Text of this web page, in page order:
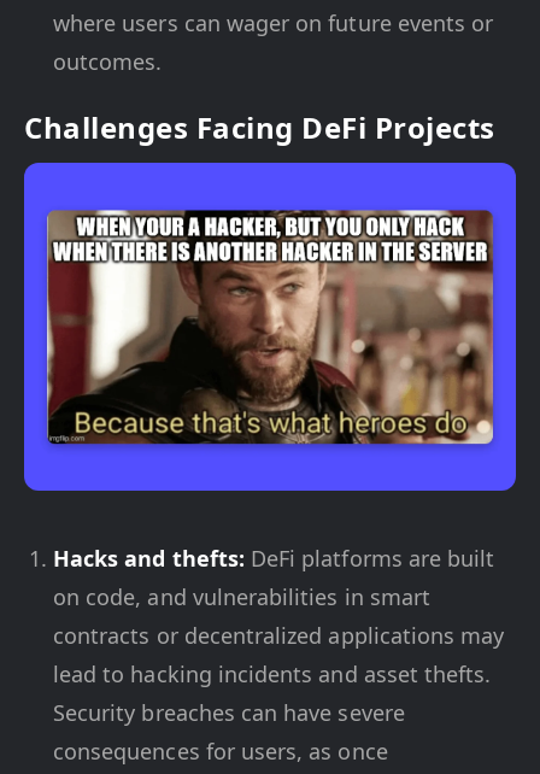
where users can wager on future events or
outcomes.
Challenges Facing DeFi Projects
Hacks and thefts: DeFi platforms are built
on code, and vulnerabilities in smart
contracts or decentralized applications may
lead to hacking incidents and asset thefts.
Security breaches can have severe
consequences for users, as once